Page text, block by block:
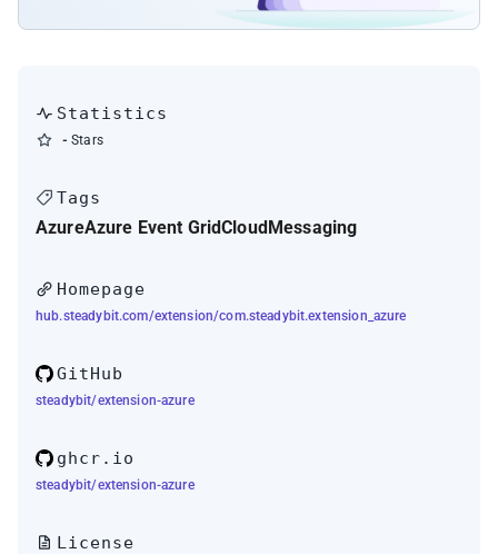
Statistics
- Stars
Tags
AzureAzure Event GridCloudMessaging
Homepage
hub.steadybit.com/extension/com.steadybit.extension_azure
GitHub
steadybit/extension-azure
ghcr.io
steadybit/extension-azure
License